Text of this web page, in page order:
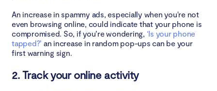
2. Review app permissions
3. Update your apps and phone regularly
4. Use a virtual private network (VPN)
Conclusion
An increase in spammy ads, especially when you're not
even browsing online, could indicate that your phone is
compromised. So, if you’re wondering, ‘Is your phone
tapped?’ an increase in random pop-ups can be your
first warning sign.
2. Track your online activity